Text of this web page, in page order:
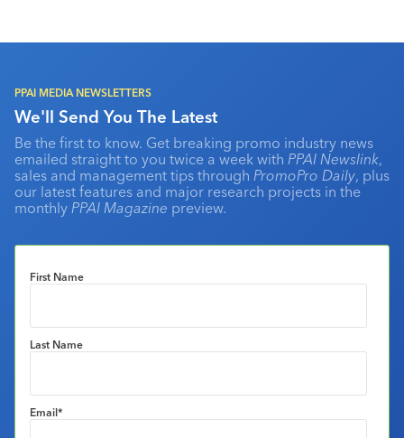
PPAI MEDIA NEWSLETTERS
We'll Send You The Latest
Be the first to know. Get breaking promo industry news
emailed straight to you twice a week with PPAI Newslink,
sales and management tips through PromoPro Daily, plus
our latest features and major research projects in the
monthly PPAI Magazine preview.
First Name
Last Name
Email*